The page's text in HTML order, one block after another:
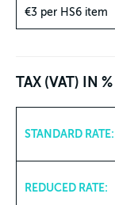
€3 per HS6 item
TAX (VAT) IN %
STANDARD RATE:
REDUCED RATE: